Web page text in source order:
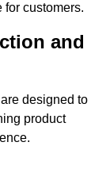
customers.
and
designed to
product